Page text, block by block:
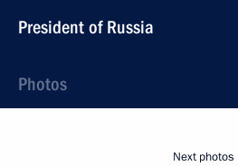
President of Russia
Photos
Next photos